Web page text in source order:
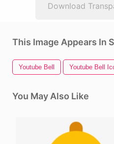
Download
This Image Appears In
Youtube Bell Youtube Bell
You May Also Like